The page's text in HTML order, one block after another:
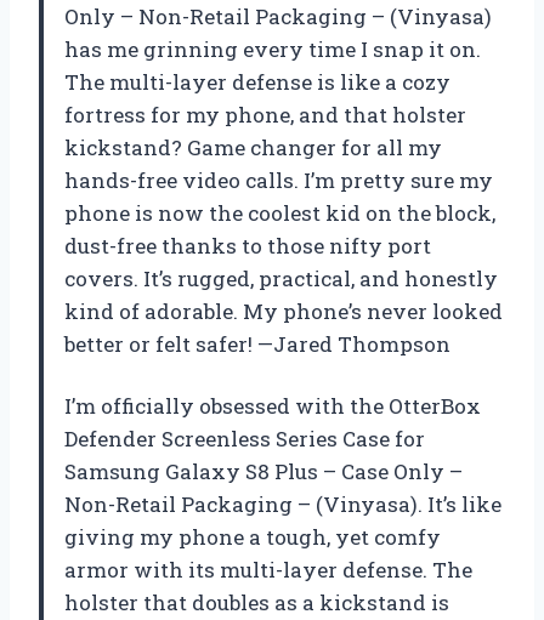
Only – Non-Retail Packaging – (Vinyasa)
has me grinning every time I snap it on.
The multi-layer defense is like a cozy
fortress for my phone, and that holster
kickstand? Game changer for all my
hands-free video calls. I’m pretty sure my
phone is now the coolest kid on the block,
dust-free thanks to those nifty port
covers. It’s rugged, practical, and honestly
kind of adorable. My phone’s never looked
better or felt safer! —Jared Thompson
I’m officially obsessed with the OtterBox
Defender Screenless Series Case for
Samsung Galaxy S8 Plus – Case Only –
Non-Retail Packaging – (Vinyasa). It’s like
giving my phone a tough, yet comfy
armor with its multi-layer defense. The
holster that doubles as a kickstand is